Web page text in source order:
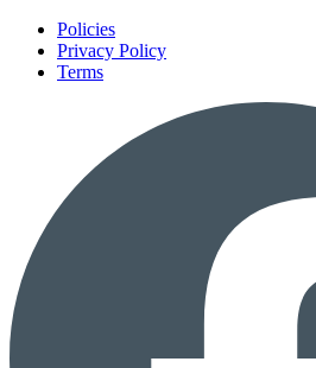
Policies
Privacy Policy
Terms